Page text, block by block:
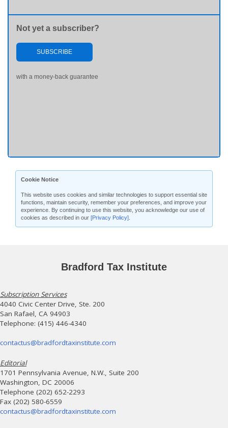
Not yet a subscriber?
SUBSCRIBE
with a money-back guarantee
Cookie Notice
This website uses cookies and similar technologies to support essential site
functions, maintain security, remember your preferences, and improve your
experience. By continuing to use this website, you acknowledge our use of
cookies as described in our [Privacy Policy]
Bradford Tax Institute
Subscription Services
4040 Civic Center Drive, Ste. 200
San Rafael, CA 94903
Telephone: (415) 446-4340
contactus@bradfordtaxinstitute.com
Editorial
1701 Pennsylvania Avenue, N.W., Suite 200
Washington, DC 20006
Telephone (202) 652-2293
Fax (202) 580-6559
contactus@bradfordtaxinstitute.com